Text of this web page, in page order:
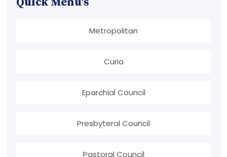
Metropolitan
Curia
Eparchial Council
Presbyteral Council
Pastoral Council